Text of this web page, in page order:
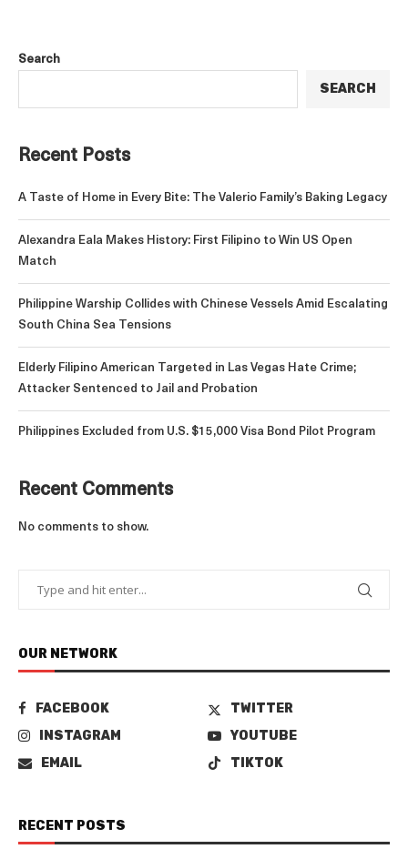
Search
SEARCH
Recent Posts
A Taste of Home in Every Bite: The Valerio Family’s Baking Legacy
Alexandra Eala Makes History: First Filipino to Win US Open
Match
Philippine Warship Collides with Chinese Vessels Amid Escalating
South China Sea Tensions
Elderly Filipino American Targeted in Las Vegas Hate Crime;
Attacker Sentenced to Jail and Probation
Philippines Excluded from U.S. $15,000 Visa Bond Pilot Program
Recent Comments
No comments to show.
OUR NETWORK
FACEBOOK
TWITTER
INSTAGRAM
YOUTUBE
EMAIL
TIKTOK
RECENT POSTS